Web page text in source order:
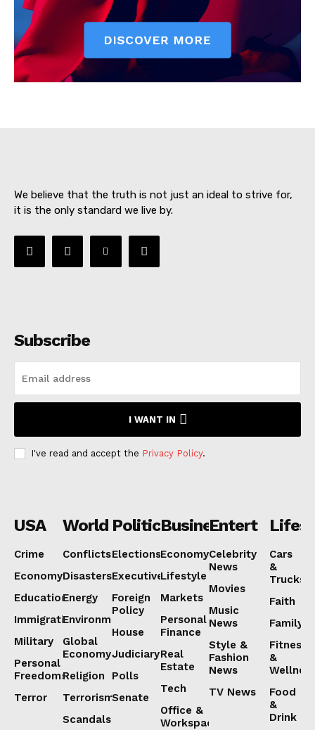
SUBSCRIBE NOW
Subscription Plans
We believe that the truth is not just an ideal to strive for,
it is the only standard we live by.
Subscribe
I WANT IN
I've read and accept the Privacy Policy.
USA
Crime
Economy
Education
Immigration
Military
Personal
Freedoms
Terror
World
Conflicts
Disasters
Energy
Environment
Global
Economy
Religion
Terrorism
Scandals
Politics
Elections
Executive
Foreign
Policy
House
Judiciary
Polls
Senate
Business
Economy
Lifestyle
Markets
Personal
Finance
Real
Estate
Tech
Office &
Workspaces
Celebrity
News
Movies
Music
News
Style &
Fashion
News
TV News
Cars
&
Trucks
Faith
Family
Fitness
&
Food
&
Drink